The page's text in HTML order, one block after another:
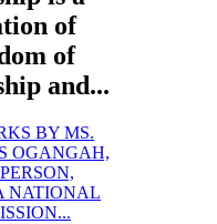
of
of
and...
BY MS.
OGANGAH,
NATIONAL